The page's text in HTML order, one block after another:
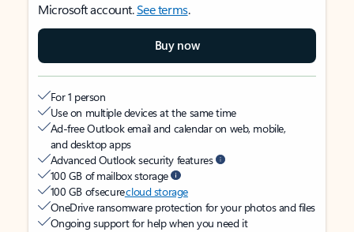
Microsoft account.See terms.
Buy now
For 1 person
Use on multiple devices at the same time
Ad-free Outlook email and calendar on web, mobile,
and desktop apps
Advanced Outlook security features
100 GB of mailbox storage
100 GB of securecloud storage
OneDrive ransomware protection for your photos and files
Ongoing support for help when you need it